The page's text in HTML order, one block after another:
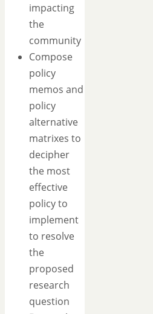
impacting
the
community
Compose
policy
memos and
policy
alternative
matrixes to
decipher
the most
effective
policy to
implement
to resolve
the
proposed
research
question